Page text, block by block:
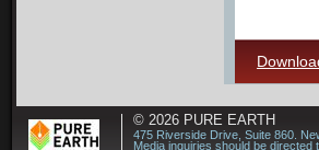
© 2026 PURE EARTH
475 Riverside Drive, Suite 860.
Media inquiries should be directed